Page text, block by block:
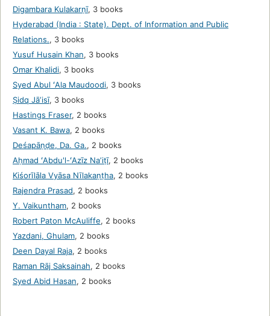
Digambara Kulakarṇī, 3 books
Hyderabad (India : State). Dept. of Information and Public
Relations., 3 books
Yusuf Husain Khan, 3 books
Omar Khalidi, 3 books
Syed Abul ʻAla Maudoodi, 3 books
Ṣidq Jāʼisī, 3 books
Hastings Fraser, 2 books
Vasant K. Bawa, 2 books
Deśapāṇḍe, Da. Ga., 2 books
Aḥmad ʻAbdu'l-ʻAzīz Naʼiṭī, 2 books
Kiśorīlāla Vyāsa Nīlakaṇṭha, 2 books
Rajendra Prasad, 2 books
Y. Vaikuntham, 2 books
Robert Paton McAuliffe, 2 books
Yazdani, Ghulam, 2 books
Deen Dayal Raja, 2 books
Raman Rāj Saksainah, 2 books
Syed Abid Hasan, 2 books